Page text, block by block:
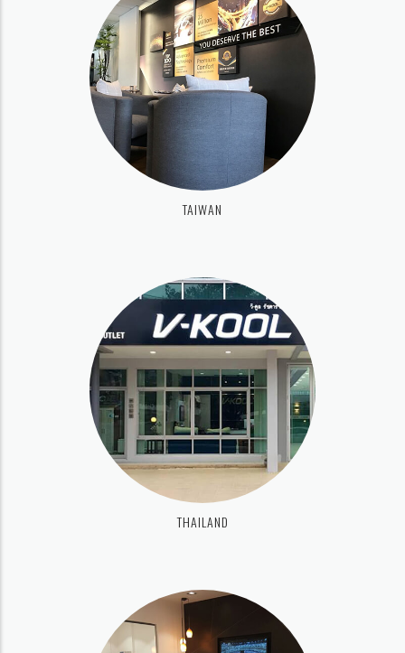
TAIWAN
THAILAND